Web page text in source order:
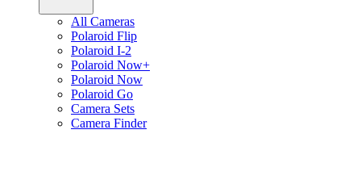
All Cameras
Polaroid Flip
Polaroid I-2
Polaroid Now+
Polaroid Now
Polaroid Go
Camera Sets
Camera Finder